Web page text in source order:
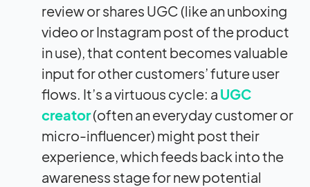
review or shares UGC (like an unboxing
video or Instagram post of the product
in use), that content becomes valuable
input for other customers’ future user
flows. It’s a virtuous cycle: a UGC
creator(often an everyday customer or
micro-influencer) might post their
experience, which feeds back into the
awareness stage for new potential